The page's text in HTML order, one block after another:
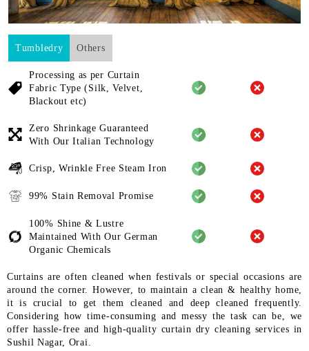
Tumbledry Others
Processing as per Curtain
Fabric Type (Silk, Velvet,
Blackout etc)
Zero Shrinkage Guaranteed
With Our Italian Technology
Crisp, Wrinkle Free Steam Iron
99% Stain Removal Promise
100% Shine & Lustre
Maintained With Our German
Organic Chemicals
Curtains are often cleaned when festivals or special occasions are
around the corner. However, to maintain a clean & healthy home,
it is crucial to get them cleaned and deep cleaned frequently.
Considering how time-consuming and messy the task can be, we
offer hassle-free and high-quality curtain dry cleaning services in
Sushil Nagar, Orai.